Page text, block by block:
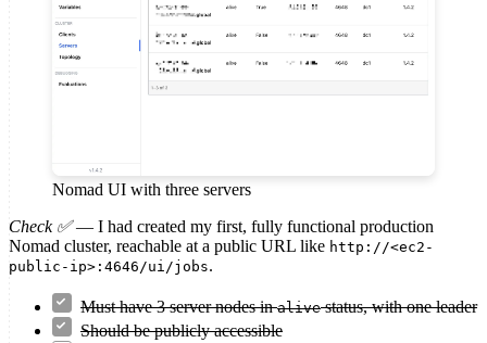
Nomad UI with three servers
Check ✅— I had created my first, fully functional production
Nomad cluster, reachable at a public URL like http://<ec2-
public-ip>:4646/ui/jobs.
Must have 3 server nodes inalivestatus, with one leader
Should be publicly accessible